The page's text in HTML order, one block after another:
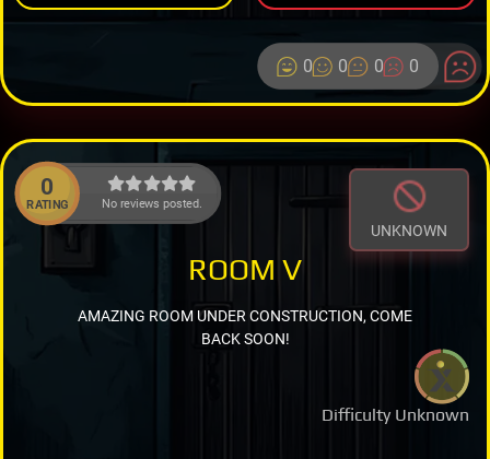
0 0 0 0
0
RATING No reviews posted.
UNKNOWN
Difficulty Unknown
ROOM V
AMAZING ROOM UNDER CONSTRUCTION, COME
BACK SOON!